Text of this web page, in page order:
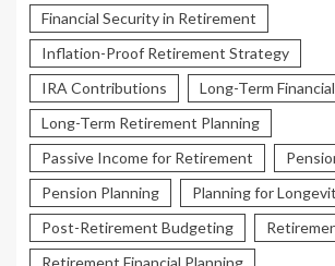
Financial Security in Retirement
Inflation-Proof Retirement Strategy
IRA Contributions
Long-Term
Long-Term Retirement Planning
Passive Income for Retirement
Pension Planning
Planning for
Post-Retirement Budgeting